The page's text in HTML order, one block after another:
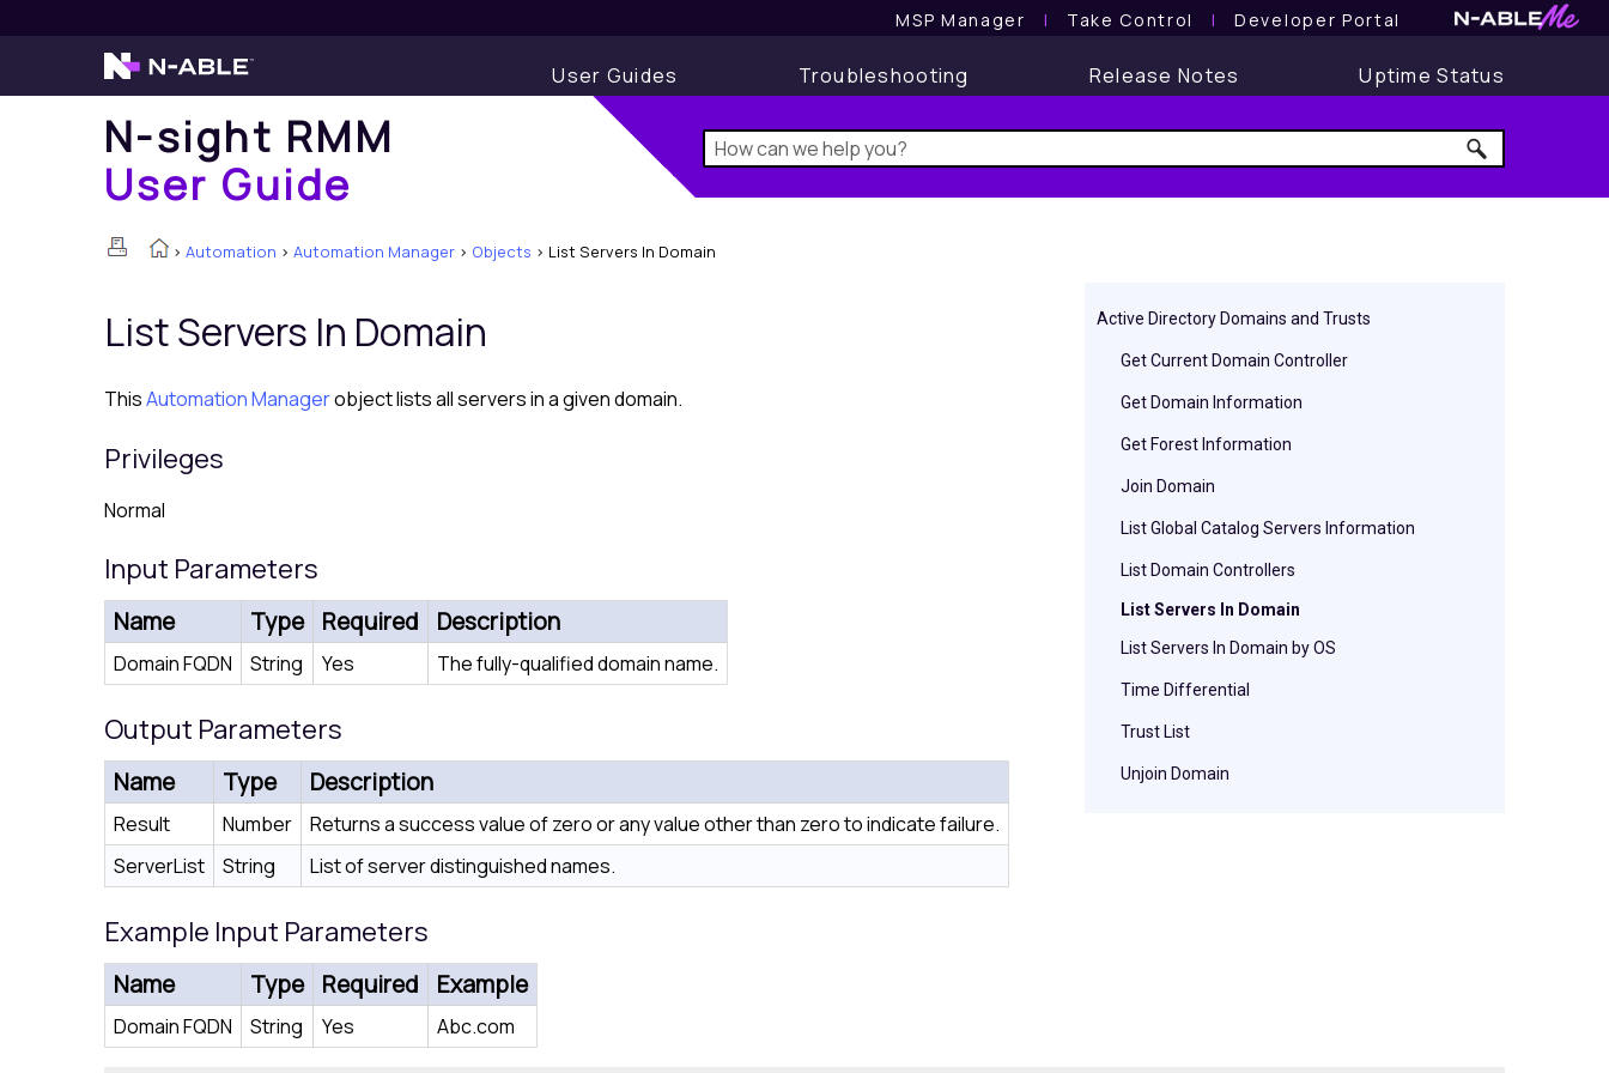
MSP Manager l Take Control l Developer Portal
User Guides Troubleshooting Release Notes Uptime Status
N-sight RMM
User Guide
> Automation > Automation Manager > Objects > List Servers In Domain
Active Directory Domains and Trusts
Get Current Domain Controller
Get Domain Information
Get Forest Information
Join Domain
List Global Catalog Servers Information
List Domain Controllers
List Servers In Domain
List Servers In Domain by OS
Time Differential
Trust List
Unjoin Domain
List Servers In Domain
ThisAutomation Managerobject lists all servers in a given domain.
Privileges
Normal
Input Parameters
Name Type Required Description
Domain FQDN String Yes The fully-qualified domain name.
Output Parameters
Name Type Description
Result Number
Returns a success value of zero or any value other than zero to indicate failure.
ServerList
String List of server distinguished names.
Example Input Parameters
Name Type Required Example
Domain FQDN String Yes Abc.com